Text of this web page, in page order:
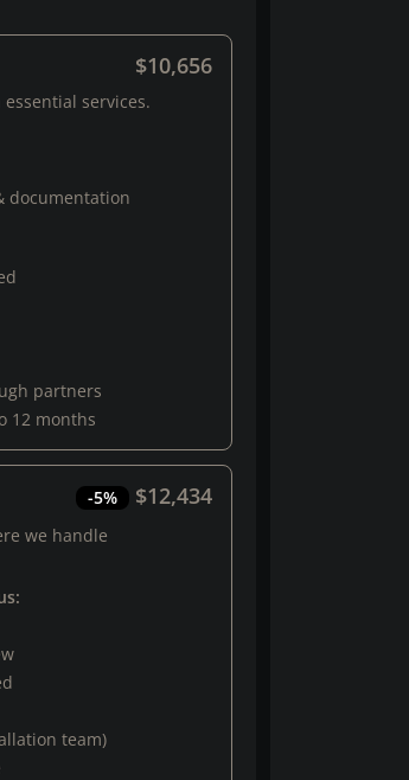
$10,656
services.
documentation
partners
12 months
-5% $12,434
we handle
team)